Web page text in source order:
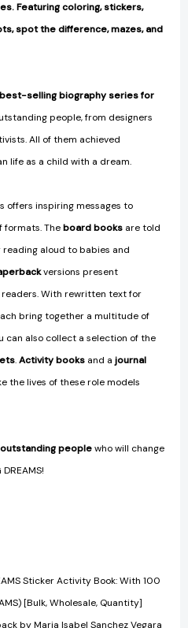
Featuring coloring, stickers,
spot the difference, mazes, and
best-selling biography series for
people, from designers
All of them achieved
life as a child with a dream.
offers inspiring messages to
formats. Theboard books are told
aloud to babies and
versions present
With rewritten text for
bring together a multitude of
can also collect a selection of the
.Activity books and a journal
the lives of these role models
peoplewho will change
Sticker Activity Book: With 100
[Bulk, Wholesale, Quantity]
by Maria Isabel Sanchez Vegara